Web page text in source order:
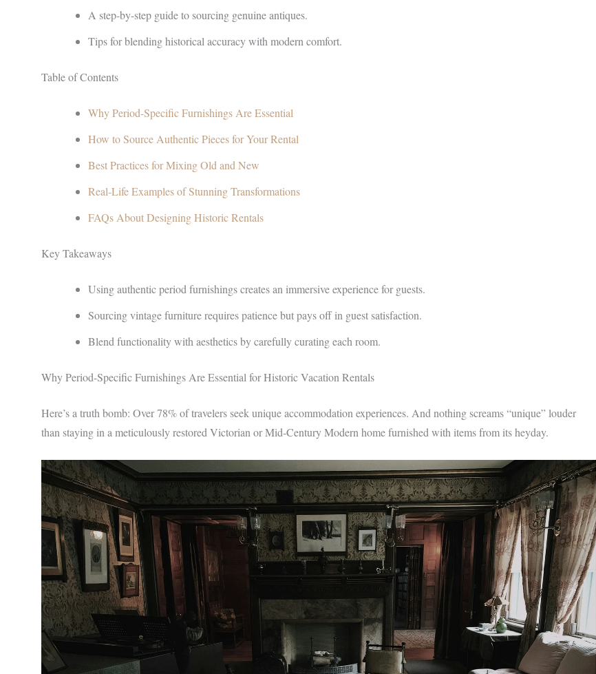
A step-by-step guide to sourcing genuine antiques.
Tips for blending historical accuracy with modern comfort.
Table of Contents
Why Period-Specific Furnishings Are Essential
How to Source Authentic Pieces for Your Rental
Best Practices for Mixing Old and New
Real-Life Examples of Stunning Transformations
FAQs About Designing Historic Rentals
Key Takeaways
Using authentic period furnishings creates an immersive experience for guests.
Sourcing vintage furniture requires patience but pays off in guest satisfaction.
Blend functionality with aesthetics by carefully curating each room.
Why Period-Specific Furnishings Are Essential for Historic Vacation Rentals
Here’s a truth bomb: Over 78% of travelers seek unique accommodation experiences. And nothing screams “unique” louder
than staying in a meticulously restored Victorian or Mid-Century Modern home furnished with items from its heyday.